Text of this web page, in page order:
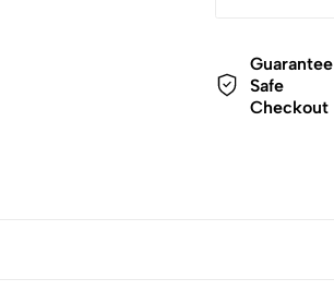
Guarantee
Safe
Checkout